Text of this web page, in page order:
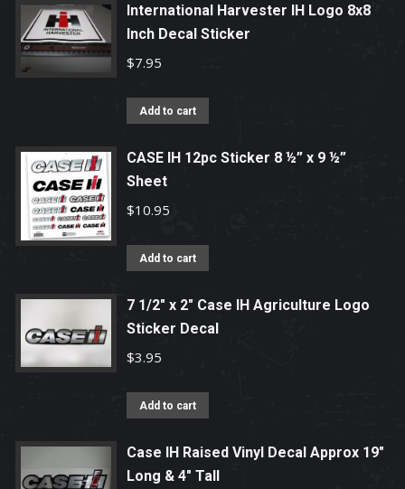
International Harvester IH Logo 8x8
Inch Decal Sticker
$7.95
Add to cart
CASE IH 12pc Sticker 8 ½” x 9 ½”
Sheet
$10.95
Add to cart
7 1/2" x 2" Case IH Agriculture Logo
Sticker Decal
$3.95
Add to cart
Case IH Raised Vinyl Decal Approx 19"
Long & 4" Tall